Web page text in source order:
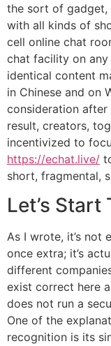
the sort of gadget,
with all kinds of
cell online chat
chat facility on
identical content
in Chinese and on
consideration after
result, creators,
incentivized to
https://echat.live/
short, fragmental,
Let’s Start
As I wrote, it’s not
once extra; it’s
different
exist correct here
does not run a
One of the
recognition is its